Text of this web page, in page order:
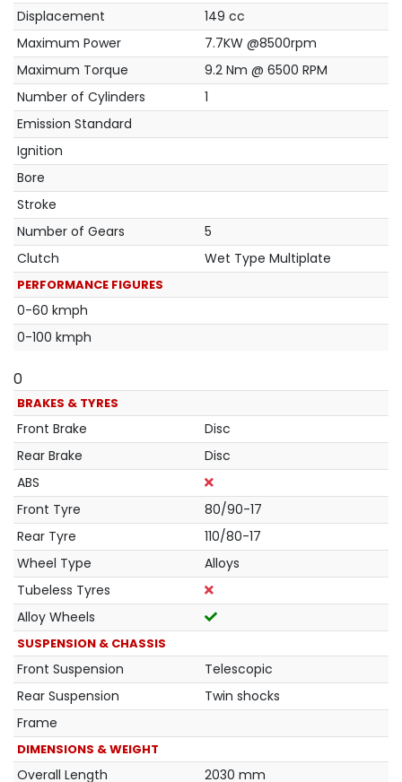
Displacement
149 cc
Maximum Power
7.7KW @8500rpm
Maximum Torque
9.2 Nm @ 6500 RPM
Number of Cylinders
1
Emission Standard
Ignition
Bore
Stroke
Number of Gears
5
Clutch
Wet Type Multiplate
PERFORMANCE FIGURES
0-60 kmph
0-100 kmph
0
BRAKES & TYRES
Front Brake
Disc
Rear Brake
Disc
ABS
Front Tyre
80/90-17
Rear Tyre
110/80-17
Wheel Type
Alloys
Tubeless Tyres
Alloy Wheels
SUSPENSION & CHASSIS
Front Suspension
Telescopic
Rear Suspension
Twin shocks
Frame
DIMENSIONS & WEIGHT
Overall Length
2030 mm